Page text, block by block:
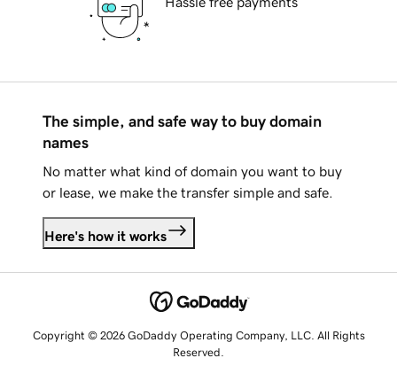
The simple, and safe way to buy domain
names
No matter what kind of domain you want to buy
or lease, we make the transfer simple and safe.
Here's how it works
Copyright © 2026 GoDaddy Operating Company, LLC. All Rights
Reserved.